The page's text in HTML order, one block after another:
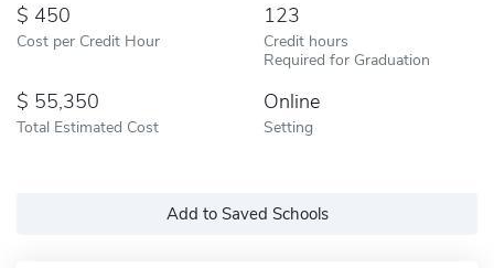
450
Cost per Credit Hour
123
Credit hours
Required for Graduation
55,350
Total Estimated Cost
Online
Setting
Add to Saved Schools